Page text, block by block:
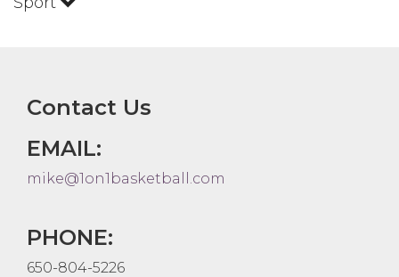
Contact Us
EMAIL:
mike@1on1basketball.com
PHONE:
650-804-5226